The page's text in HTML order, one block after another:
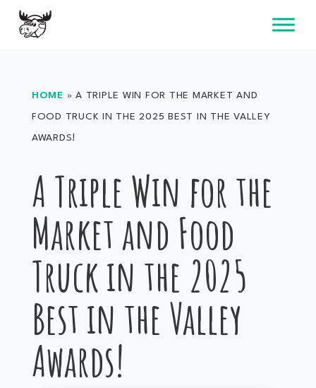
Skip
content
HOME »A TRIPLE WIN FOR THE MARKET AND
FOOD TRUCK IN THE 2025 BEST IN THE VALLEY
AWARDS!
A Triple Win for the
Market and Food
Truck in the 2025
Best in the Valley
Awards!